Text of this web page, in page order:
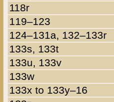
118r
119–123
124–131a, 132–133r
133s, 133t
133u, 133v
133w
133x to 133y–16